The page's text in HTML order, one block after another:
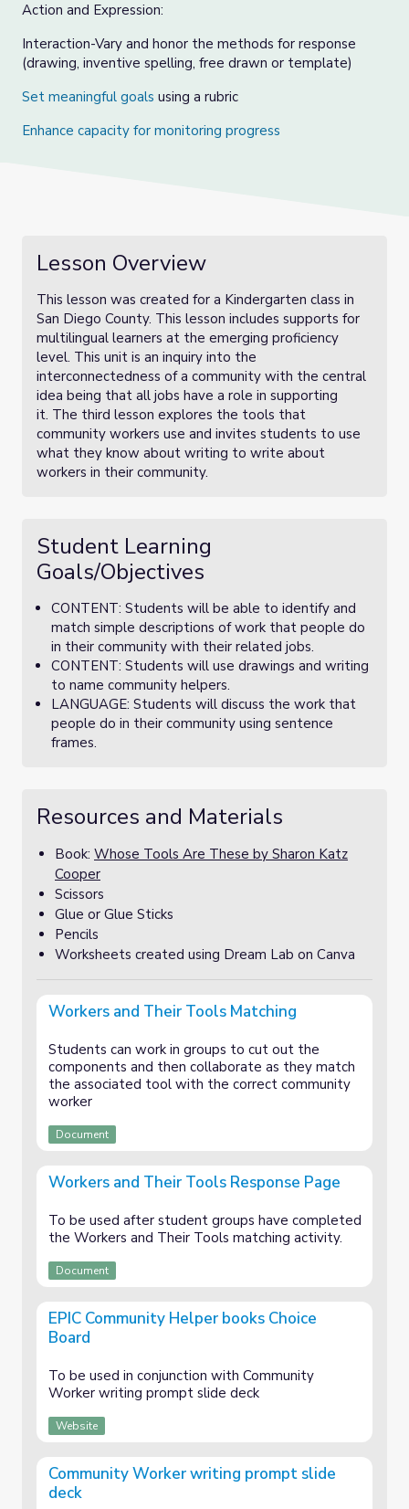
Action and Expression:
Interaction-Vary and honor the methods for response
(drawing, inventive spelling, free drawn or template)
Set meaningful goals using a rubric
Enhance capacity for monitoring progress
Lesson Overview
This lesson was created for a Kindergarten class in
San Diego County. This lesson includes supports for
multilingual learners at the emerging proficiency
level. This unit is an inquiry into the
interconnectedness of a community with the central
idea being that all jobs have a role in supporting
it. The third lesson explores the tools that
community workers use and invites students to use
what they know about writing to write about
workers in their community.
Student Learning
Goals/Objectives
CONTENT: Students will be able to identify and
match simple descriptions of work that people do
in their community with their related jobs.
CONTENT: Students will use drawings and writing
to name community helpers.
LANGUAGE: Students will discuss the work that
people do in their community using sentence
frames.
Resources and Materials
Book: Whose Tools Are These by Sharon Katz
Cooper
Scissors
Glue or Glue Sticks
Pencils
Worksheets created using Dream Lab on Canva
Workers and Their Tools Matching
Students can work in groups to cut out the
components and then collaborate as they match
the associated tool with the correct community
worker
Document
Workers and Their Tools Response Page
To be used after student groups have completed
the Workers and Their Tools matching activity.
Document
EPIC Community Helper books Choice
Board
To be used in conjunction with Community
Worker writing prompt slide deck
Website
Community Worker writing prompt slide
deck